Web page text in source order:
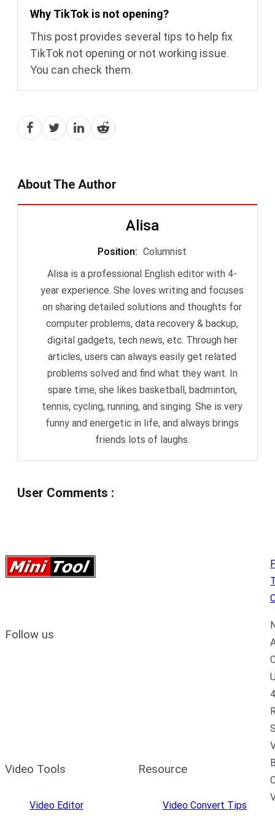
Why TikTok is not opening?
This post provides several tips to help fix
TikTok not opening or not working issue.
You can check them.
About The Author
Alisa
Position: Columnist
Alisa is a professional English editor with 4-
year experience. She loves writing and focuses
on sharing detailed solutions and thoughts for
computer problems, data recovery & backup,
digital gadgets, tech news, etc. Through her
articles, users can always easily get related
problems solved and find what they want. In
spare time, she likes basketball, badminton,
tennis, cycling, running, and singing. She is very
funny and energetic in life, and always brings
friends lots of laughs.
User Comments :
Follow us
Video Tools
Video Editor
Resource
Video Convert Tips